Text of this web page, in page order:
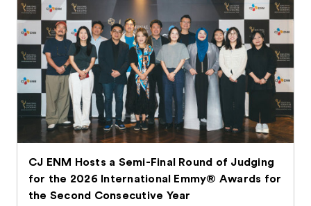
CJ ENM Hosts a Semi-Final Round of Judging
for the 2026 International Emmy® Awards for
the Second Consecutive Year